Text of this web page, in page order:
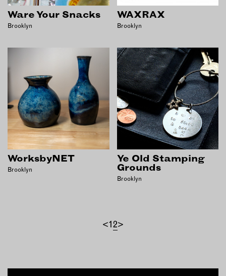
Ware Your Snacks
Brooklyn
WAXRAX
Brooklyn
WorksbyNET
Brooklyn
Ye Old Stamping
Grounds
Brooklyn
<12>